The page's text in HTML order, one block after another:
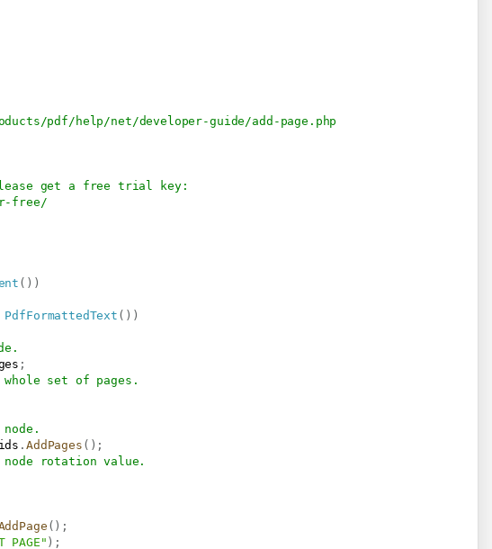
pdf/help/net/developer-guide/add-page.php
get a free trial key:
free/
( ) )
PdfFormattedText ( ) )
;
set of pages.
. AddPages ( ) ;
rotation value.
( ) ;
PAGE" ) ;